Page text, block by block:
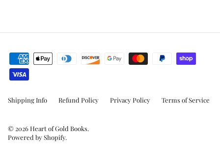
Shipping Info Refund Policy Privacy Policy Terms of Service
© 2026 Heart of Gold Books.
Powered by Shopify.